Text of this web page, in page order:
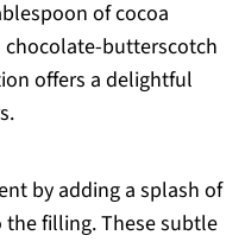
of cocoa
butterscotch
offers a delightful
by adding a splash of
filling. These subtle